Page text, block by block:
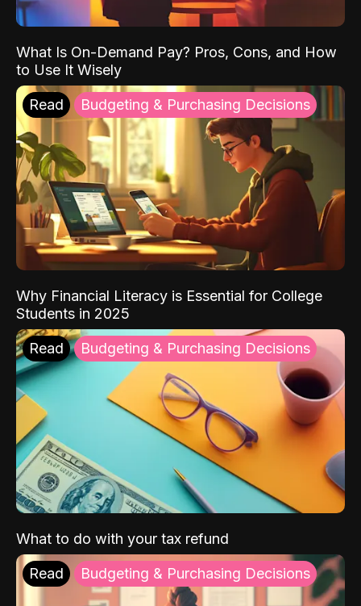
What Is On-Demand Pay? Pros, Cons, and How
to Use It Wisely
Read Budgeting & Purchasing Decisions
Why Financial Literacy is Essential for College
Students in 2025
Read Budgeting & Purchasing Decisions
What to do with your tax refund
Read Budgeting & Purchasing Decisions